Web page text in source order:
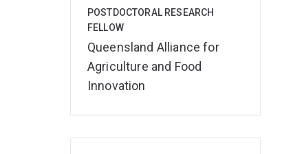
POSTDOCTORAL RESEARCH
FELLOW
Queensland Alliance for
Agriculture and Food
Innovation